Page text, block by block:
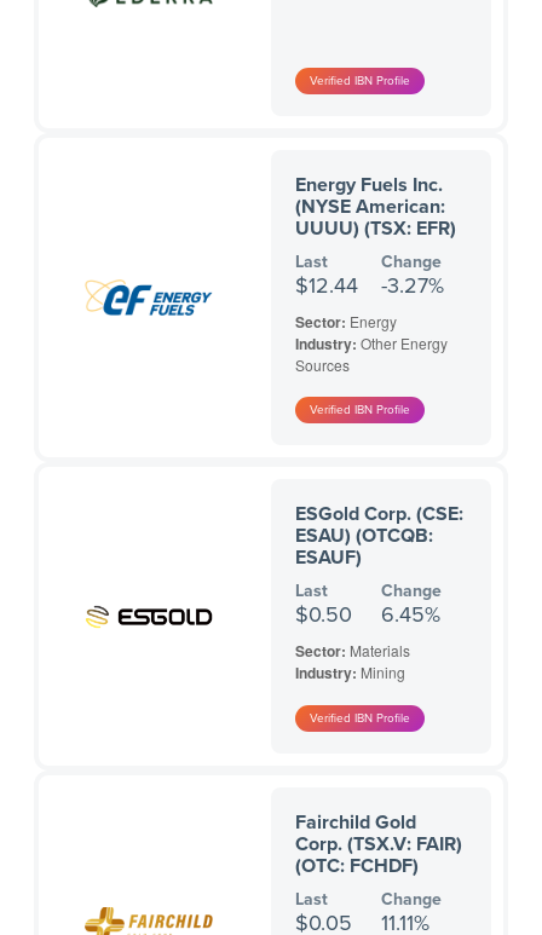
Energy Fuels Inc.
(NYSE American:
UUUU) (TSX: EFR)
Last
$12.44
Change
-3.27%
Sector: Energy
Industry: Other Energy
Sources
ESGold Corp. (CSE:
ESAU) (OTCQB:
ESAUF)
Last
$0.50
Change
6.45%
Sector: Materials
Industry: Mining
Fairchild Gold
Corp. (TSX.V: FAIR)
(OTC: FCHDF)
Last
$0.05
Change
11.11%